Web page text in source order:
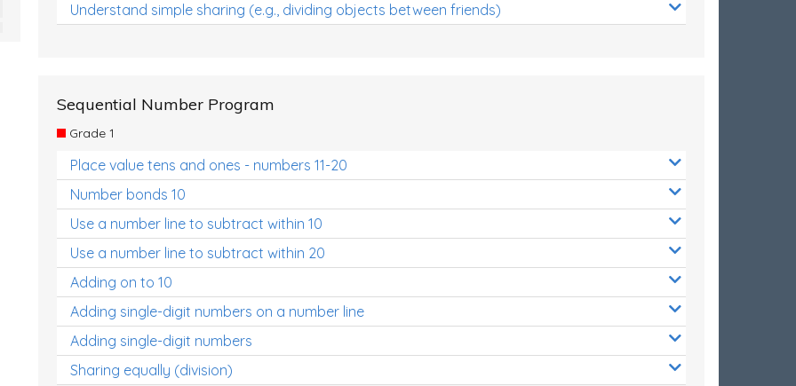
Understand simple sharing (e.g., dividing objects between friends)
Sequential Number Program
Grade 1
Place value tens and ones - numbers 11-20
Number bonds 10
Use a number line to subtract within 10
Use a number line to subtract within 20
Adding on to 10
Adding single-digit numbers on a number line
Adding single-digit numbers
Sharing equally (division)